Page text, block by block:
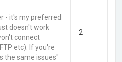
- it's my preferred
doesn't work
connect
etc). If you're
the same issues"
2